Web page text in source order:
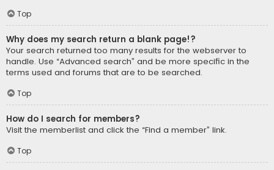
Top
Why does my search return a blank page!?
Your search returned too many results for the webserver to
handle. Use “Advanced search” and be more specific in the
terms used and forums that are to be searched.
Top
How do I search for members?
Visit the memberlist and click the “Find a member” link.
Top